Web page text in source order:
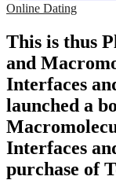
Online Dating
This is thus
and
Interfaces
launched a
Interfaces
purchase of